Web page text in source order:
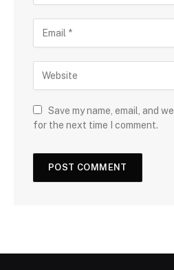
Save my name, email, and
for the next time I comment.